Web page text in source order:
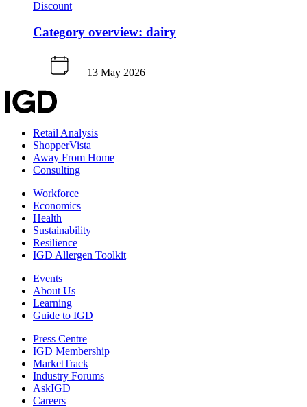
Discount
Category overview: dairy
13 May 2026
Retail Analysis
ShopperVista
Away From Home
Consulting
Workforce
Economics
Health
Sustainability
Resilience
IGD Allergen Toolkit
Events
About Us
Learning
Guide to IGD
Press Centre
IGD Membership
MarketTrack
Industry Forums
AskIGD
Careers